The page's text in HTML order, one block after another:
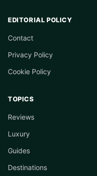
EDITORIAL POLICY
Contact
Privacy Policy
Cookie Policy
TOPICS
Reviews
Luxury
Guides
Destinations